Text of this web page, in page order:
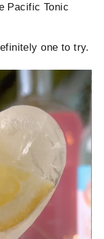
Pacific Tonic
one to try.